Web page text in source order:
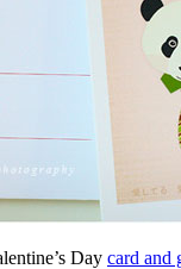
Day card and